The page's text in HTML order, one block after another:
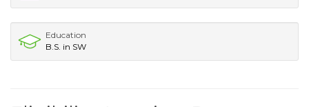
Education
B.S. in SW